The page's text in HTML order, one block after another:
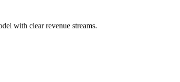
with clear revenue streams.